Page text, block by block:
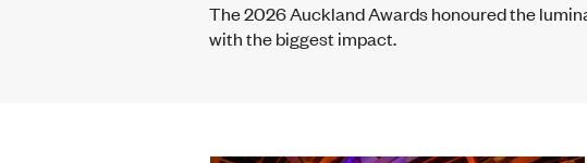
The 2026 Auckland Awards honoured the
with the biggest impact.